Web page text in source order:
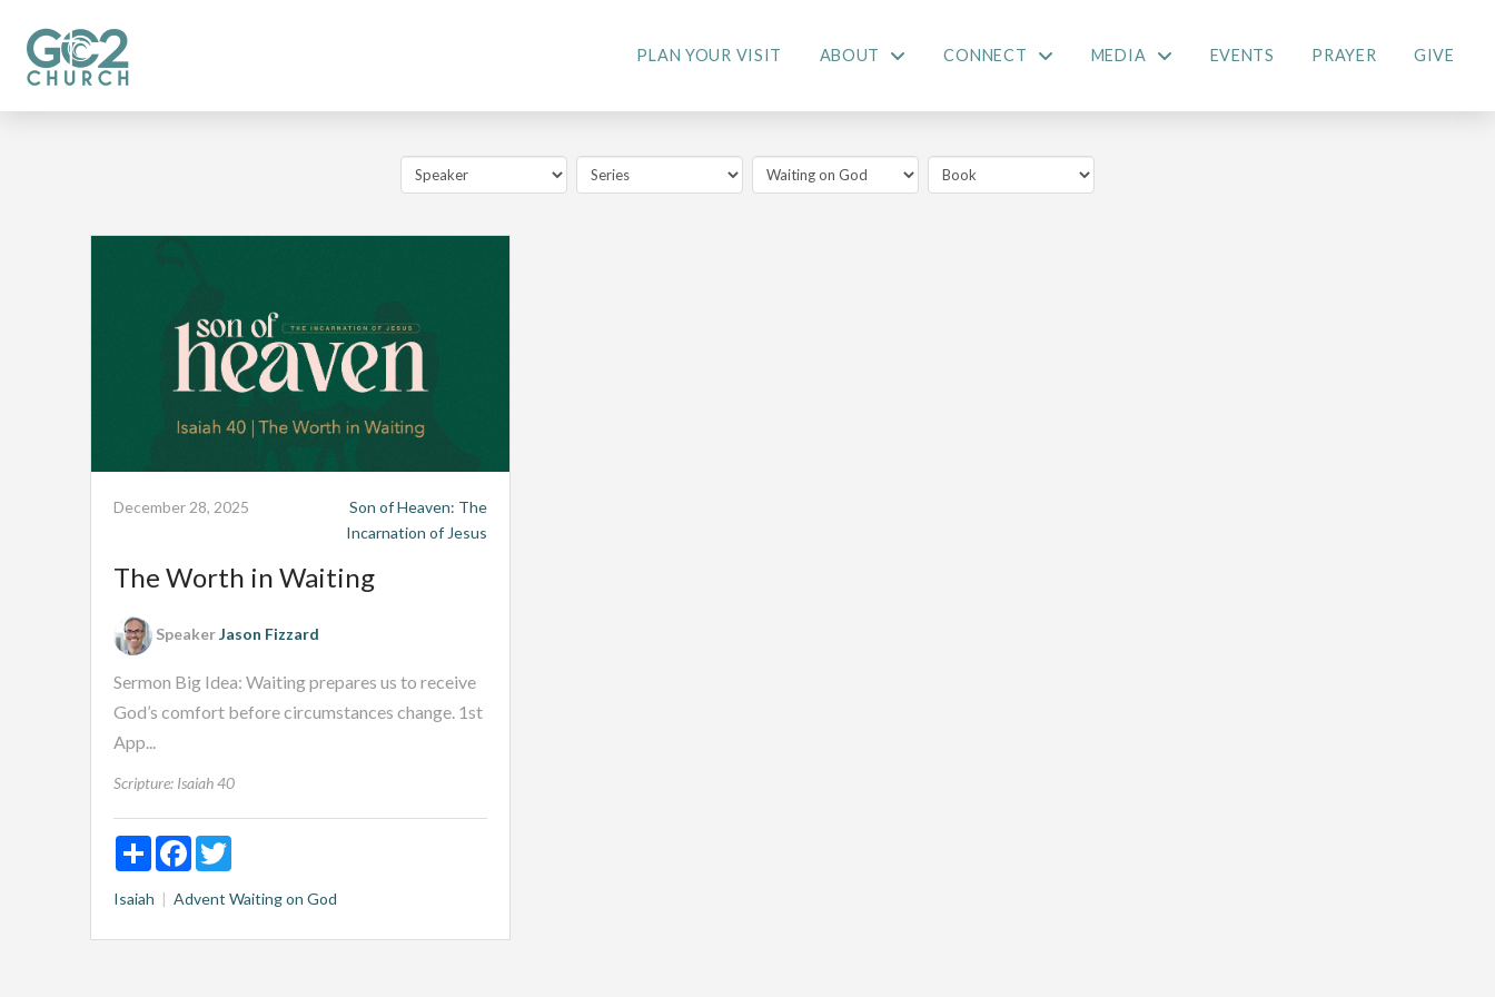
PLAN YOUR VISIT ABOUT CONNECT MEDIA EVENTS PRAYER GIVE
December 28, 2025
Son of Heaven: The
Incarnation of Jesus
The Worth in Waiting
SpeakerJason Fizzard
Sermon Big Idea: Waiting prepares us to receive
God’s comfort before circumstances change. 1st
App...
Scripture: Isaiah 40
ShareFacebookTwitter
Isaiah Advent Waiting on God